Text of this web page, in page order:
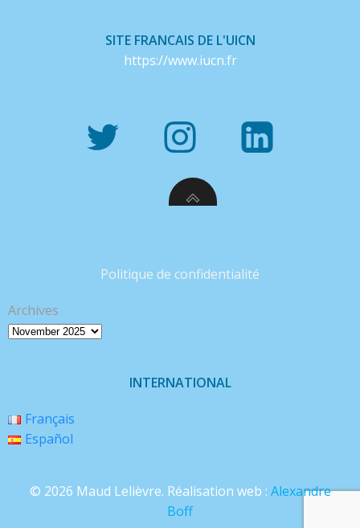
SITE FRANCAIS DE L'UICN
https://www.iucn.fr
Politique de confidentialité
Archives
INTERNATIONAL
Français
Español
© 2026 Maud Lelièvre. Réalisation web : Alexandre
Boff